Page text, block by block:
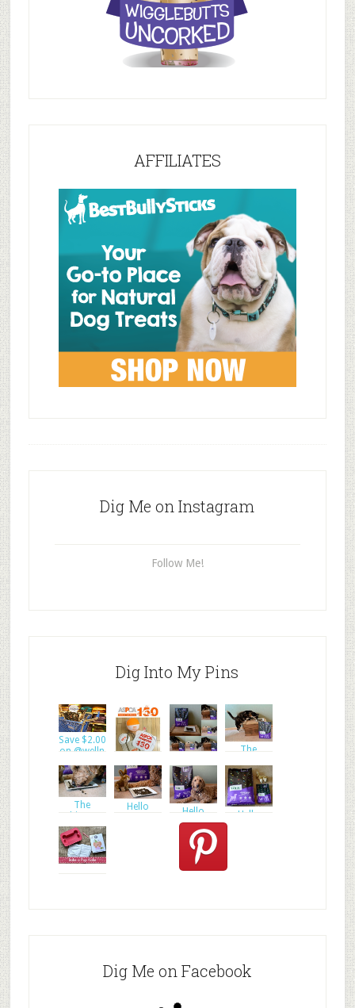
AFFILIATES
Dig Me on Instagram
Follow Me!
Dig Into My Pins
Save $2.00
on @welln
Enter to
WIN a
#ASPC
ultimate
goal of
The
goal of
The
goal of
Hello
Hello
Everyone
and W
Hello
Dig Me on Facebook